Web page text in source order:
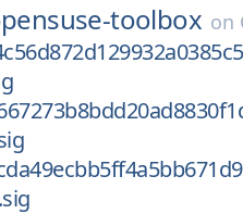
toolbox on